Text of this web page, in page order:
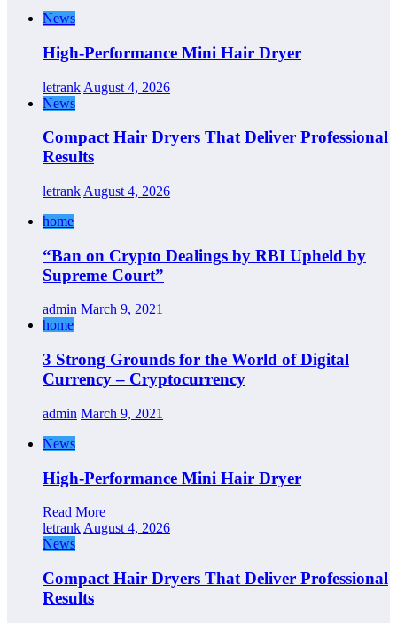
News
High-Performance Mini Hair Dryer
letrank August 4, 2026
News
Compact Hair Dryers That Deliver Professional
Results
letrank August 4, 2026
home
“Ban on Crypto Dealings by RBI Upheld by
Supreme Court”
admin March 9, 2021
home
3 Strong Grounds for the World of Digital
Currency – Cryptocurrency
admin March 9, 2021
News
High-Performance Mini Hair Dryer
Read More
letrank August 4, 2026
News
Compact Hair Dryers That Deliver Professional
Results